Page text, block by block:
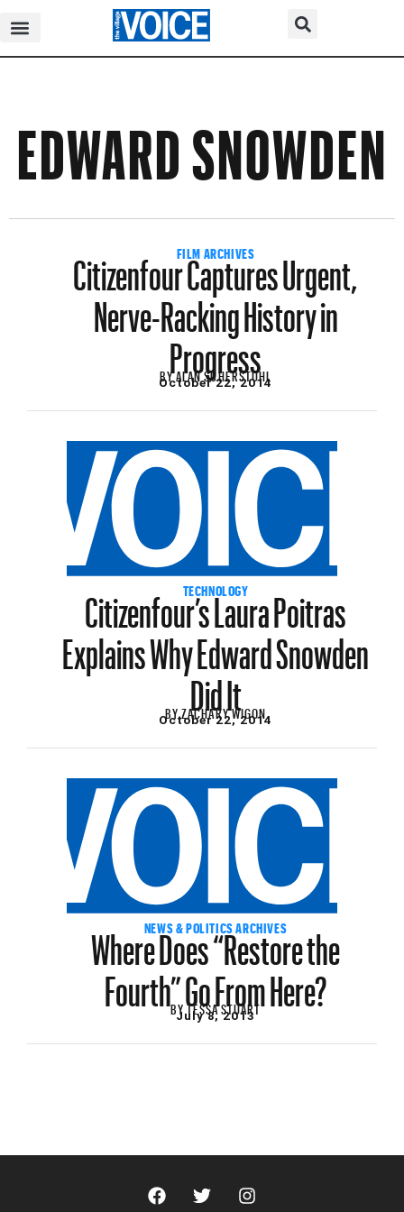
EDWARD SNOWDEN
FILM ARCHIVES
Citizenfour Captures Urgent,
Nerve-Racking History in
Progress
BYALAN SCHERSTUHL
October 22, 2014
TECHNOLOGY
Citizenfour’s Laura Poitras
Explains Why Edward Snowden
Did It
BYZACHARY WIGON
October 22, 2014
NEWS & POLITICS ARCHIVES
Where Does “Restore the
Fourth” Go From Here?
BYTESSA STUART
July 8, 2013